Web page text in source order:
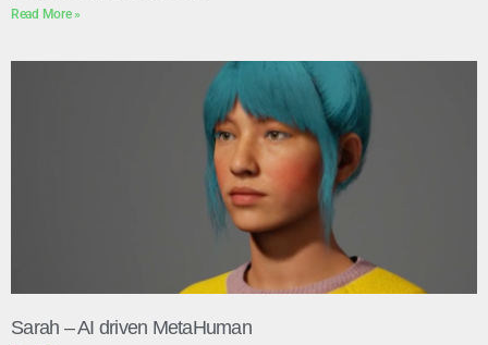
Read More »
Sarah – AI driven MetaHuman